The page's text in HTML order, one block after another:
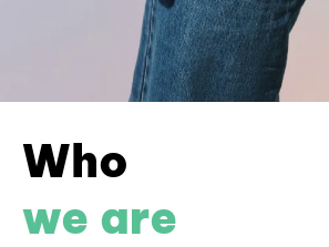
Who
we are